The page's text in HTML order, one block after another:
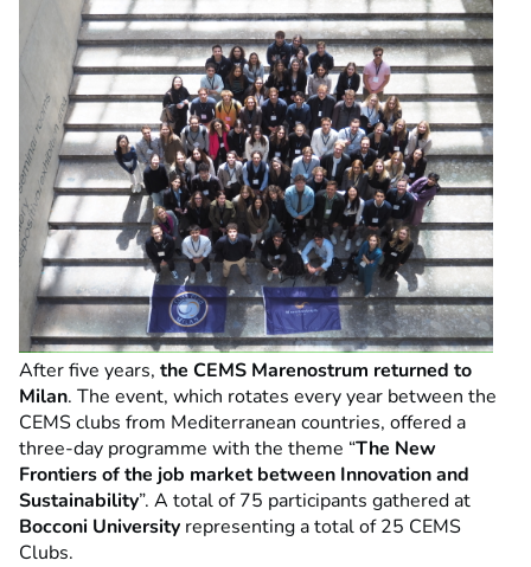
After five years, the CEMS Marenostrum returned to
Milan. The event, which rotates every year between the
CEMS clubs from Mediterranean countries, offered a
three-day programme with the theme “The New
Frontiers of the job market between Innovation and
Sustainability”. A total of 75 participants gathered at
Bocconi University representing a total of 25 CEMS
Clubs.